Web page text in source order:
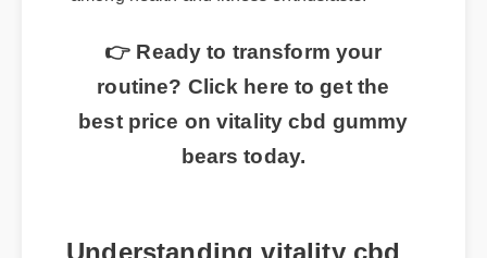
👉 Ready to transform your
routine? Click here to get the
best price on vitality cbd gummy
bears today.
Understanding vitality cbd